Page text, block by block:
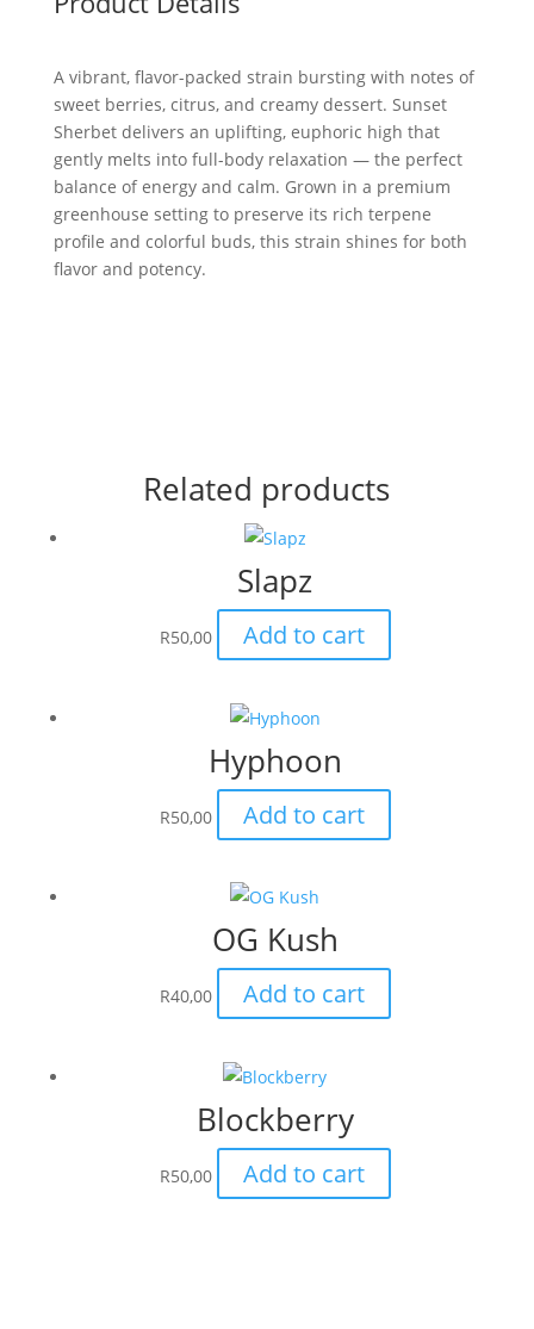
A vibrant, flavor-packed strain bursting with notes of
sweet berries, citrus, and creamy dessert. Sunset
Sherbet delivers an uplifting, euphoric high that
gently melts into full-body relaxation — the perfect
balance of energy and calm. Grown in a premium
greenhouse setting to preserve its rich terpene
profile and colorful buds, this strain shines for both
flavor and potency.
Related products
Slapz
R50,00 Add to cart
Hyphoon
R50,00 Add to cart
OG Kush
R40,00 Add to cart
Blockberry
R50,00 Add to cart